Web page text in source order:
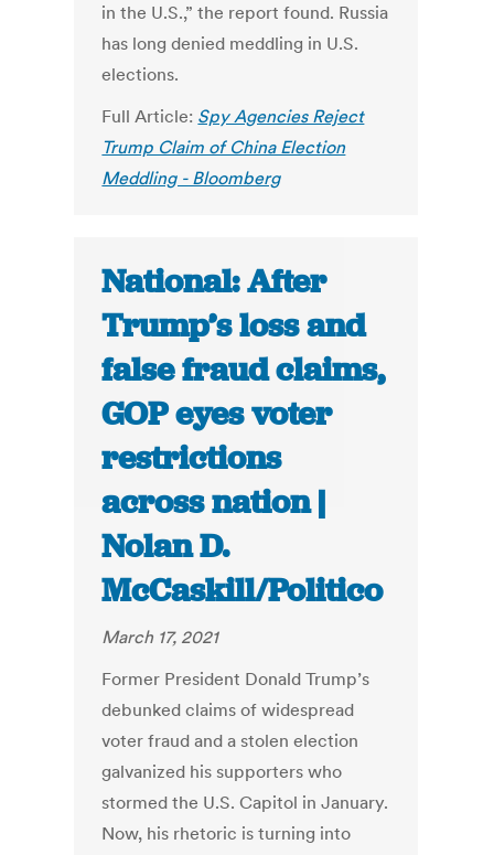
in the U.S.,” the report found. Russia
has long denied meddling in U.S.
elections.
Full Article: Spy Agencies Reject
Trump Claim of China Election
Meddling - Bloomberg
National: After
Trump’s loss and
false fraud claims,
GOP eyes voter
restrictions
across nation |
Nolan D.
McCaskill/Politico
March 17, 2021
Former President Donald Trump’s
debunked claims of widespread
voter fraud and a stolen election
galvanized his supporters who
stormed the U.S. Capitol in January.
Now, his rhetoric is turning into